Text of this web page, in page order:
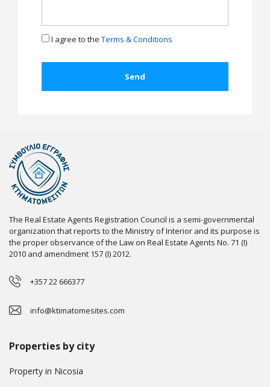
I agree to the Terms & Conditions
The Real Estate Agents Registration Council is a semi-governmental
organization that reports to the Ministry of Interior and its purpose is
the proper observance of the Law on Real Estate Agents No. 71 (I)
2010 and amendment 157 (I) 2012.
+357 22 666377
info@ktimatomesites.com
Properties by city
Property in Nicosia